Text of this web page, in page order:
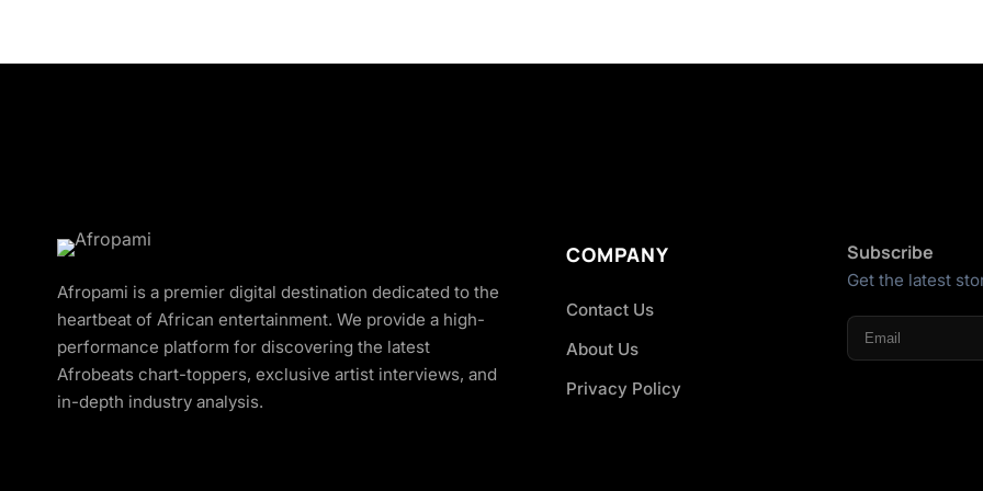
Afropami is a premier digital destination dedicated to the
heartbeat of African entertainment. We provide a high-
performance platform for discovering the latest
Afrobeats chart-toppers, exclusive artist interviews, and
in-depth industry analysis.
COMPANY
Contact Us
About Us
Privacy Policy
Subscribe
Get the latest